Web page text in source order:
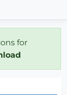
for